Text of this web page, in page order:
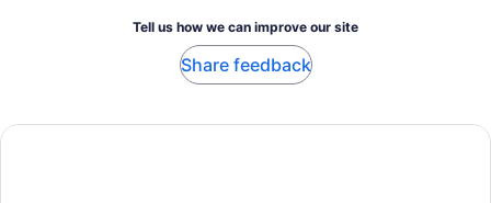
Tell us how we can improve our site
Share feedback